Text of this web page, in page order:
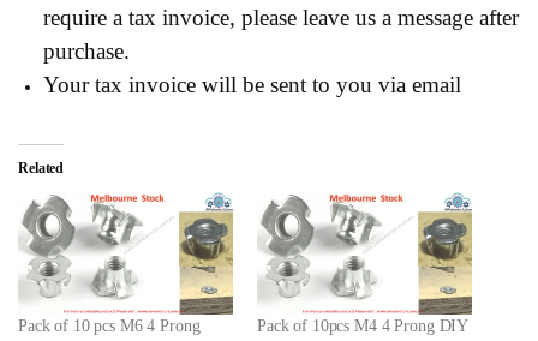
require a tax invoice, please leave us a message after
purchase.
Your tax invoice will be sent to you via email
Related
Pack of 10 pcs M6 4 Prong Pack of 10pcs M4 4 Prong DIY